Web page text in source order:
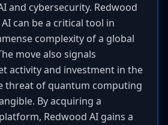
and cybersecurity. Redwood
can be a critical tool in
complexity of a global
move also signals
activity and investment in the
threat of quantum computing
By acquiring a
Redwood AI gains a